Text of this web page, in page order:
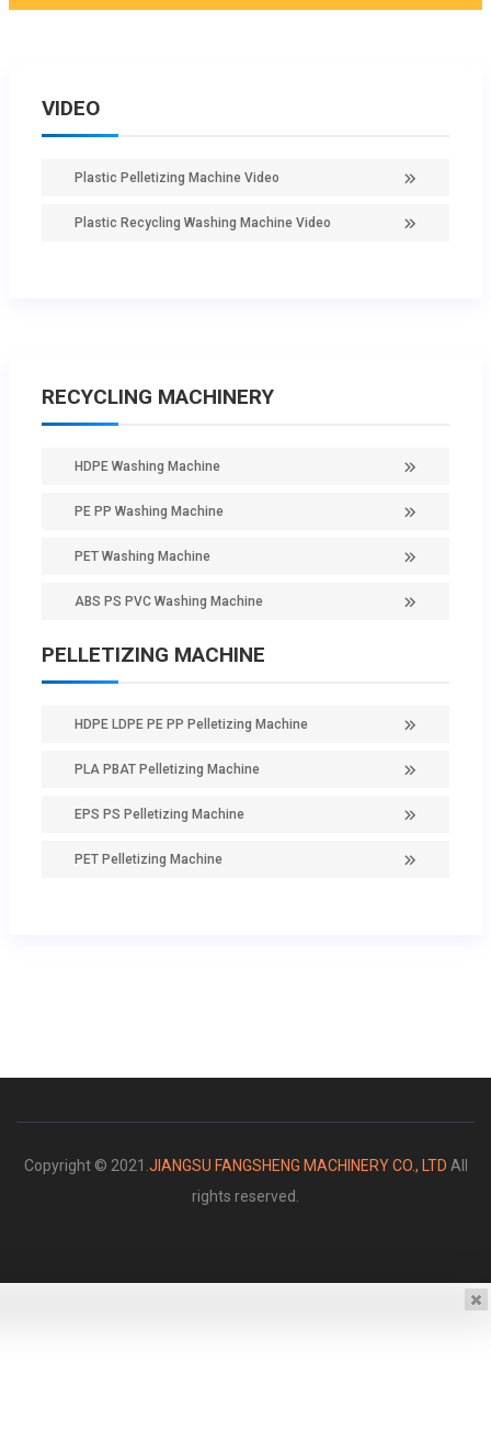
VIDEO
Plastic Pelletizing Machine Video
Plastic Recycling Washing Machine Video
RECYCLING MACHINERY
HDPE Washing Machine
PE PP Washing Machine
PET Washing Machine
ABS PS PVC Washing Machine
PELLETIZING MACHINE
HDPE LDPE PE PP Pelletizing Machine
PLA PBAT Pelletizing Machine
EPS PS Pelletizing Machine
PET Pelletizing Machine
Copyright © 2021. JIANGSU FANGSHENG MACHINERY CO., LTD All
rights reserved.